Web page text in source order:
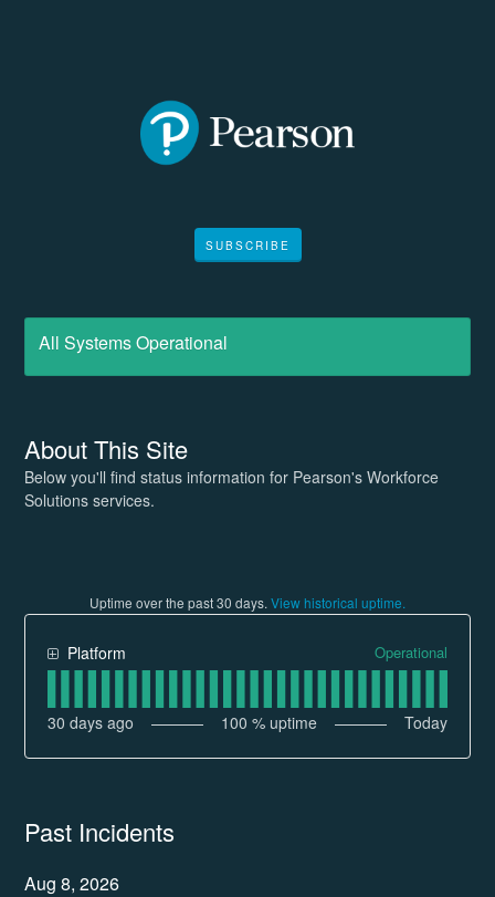
SUBSCRIBE
All Systems Operational
About This Site
Below you'll find status information for Pearson's Workforce
Solutions services.
Uptime over the past30 days. View historical uptime.
Platform Operational
30 days ago 100 % uptime Today
Past Incidents
Aug8,2026